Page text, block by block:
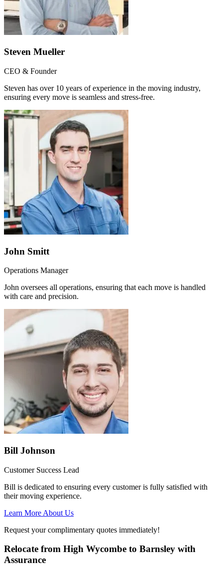
Steven Mueller
CEO & Founder
Steven has over 10 years of experience in the moving industry,
ensuring every move is seamless and stress-free.
John Smitt
Operations Manager
John oversees all operations, ensuring that each move is handled
with care and precision.
Bill Johnson
Customer Success Lead
Bill is dedicated to ensuring every customer is fully satisfied with
their moving experience.
Learn More About Us
Request your complimentary quotes immediately!
Relocate from High Wycombe to Barnsley with
Assurance